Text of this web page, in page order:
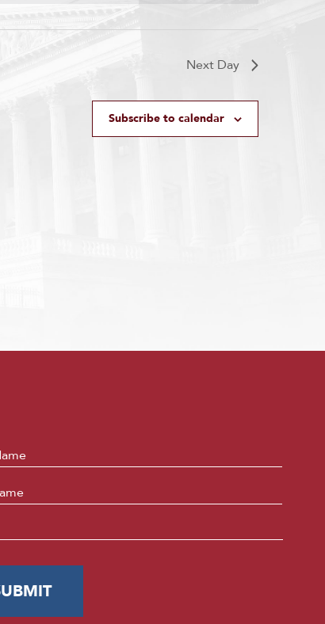
Next Day
Subscribe to calendar
*